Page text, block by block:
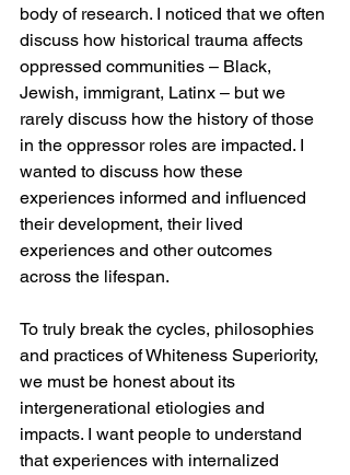
body of research. I noticed that we often
discuss how historical trauma affects
oppressed communities – Black,
Jewish, immigrant, Latinx – but we
rarely discuss how the history of those
in the oppressor roles are impacted. I
wanted to discuss how these
experiences informed and influenced
their development, their lived
experiences and other outcomes
across the lifespan.
To truly break the cycles, philosophies
and practices of Whiteness Superiority,
we must be honest about its
intergenerational etiologies and
impacts. I want people to understand
that experiences with internalized